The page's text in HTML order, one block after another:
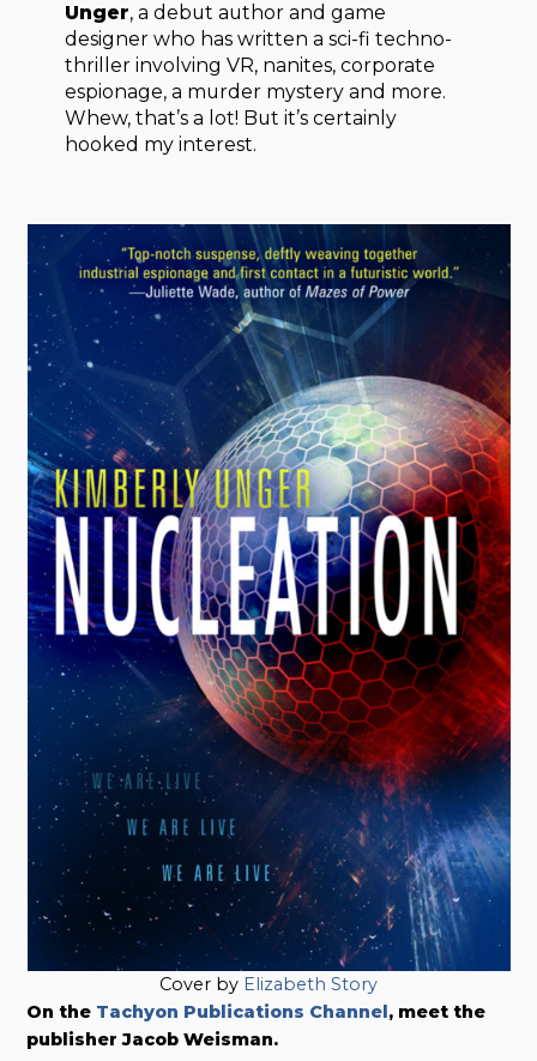
Unger, a debut author and game
designer who has written a sci-fi techno-
thriller involving VR, nanites, corporate
espionage, a murder mystery and more.
Whew, that’s a lot! But it’s certainly
hooked my interest.
Cover by Elizabeth Story
On the Tachyon Publications Channel, meet the
publisher Jacob Weisman.